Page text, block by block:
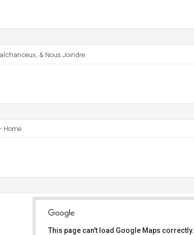
& Nous Joindre.
Home
This page can't load Google Maps correctly.